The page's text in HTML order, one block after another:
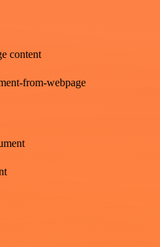
content
from-webpage